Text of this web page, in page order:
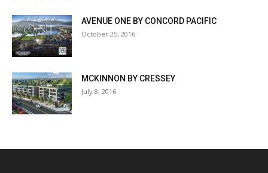
AVENUE ONE BY CONCORD PACIFIC
October 25, 2016
MCKINNON BY CRESSEY
July 8, 2016